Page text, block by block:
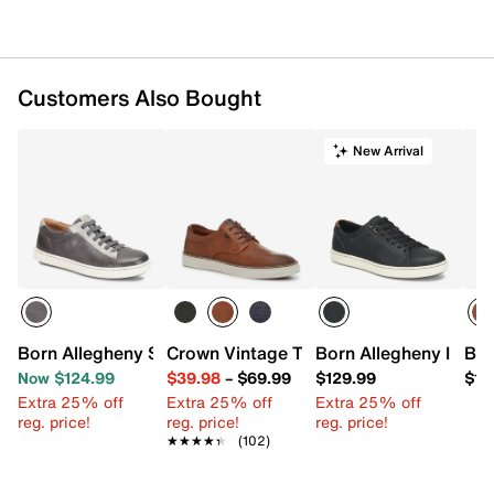
Customers Also Bought
Born Allegheny Sneaker
Now $124.99
Extra 25% off
reg. price!
Crown Vintage Thoren Sneaker - Men's
$39.98– $69.99
Extra 25% off
reg. price!
★★★★★
★★★★★ (102)
New Arrival
Born Allegheny III
$129.99
Extra 25% off
reg. price!